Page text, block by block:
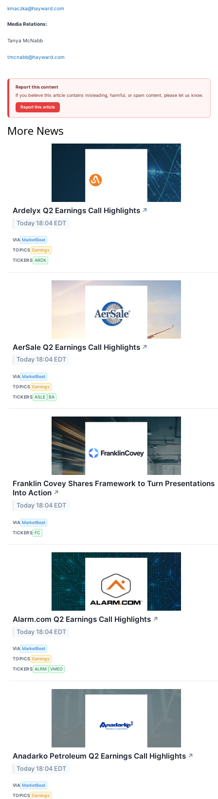
kmaczka@hayward.com
Media Relations:
Tanya McNabb
tmcnabb@hayward.com
Report this content
If you believe this article contains misleading, harmful, or spam content, please let us know.
Report this article
More News
Ardelyx Q2 Earnings Call Highlights ↗
Today 18:04 EDT
VIA MarketBeat
TOPICS Earnings
TICKERS ARDX
AerSale Q2 Earnings Call Highlights ↗
Today 18:04 EDT
VIA MarketBeat
TOPICS Earnings
TICKERS ASLE BA
Franklin Covey Shares Framework to Turn Presentations
Into Action ↗
Today 18:04 EDT
VIA MarketBeat
TICKERS FC
Alarm.com Q2 Earnings Call Highlights ↗
Today 18:04 EDT
VIA MarketBeat
TOPICS Earnings
TICKERS ALRM VMEO
Anadarko Petroleum Q2 Earnings Call Highlights ↗
Today 18:04 EDT
VIA MarketBeat
TOPICS Earnings